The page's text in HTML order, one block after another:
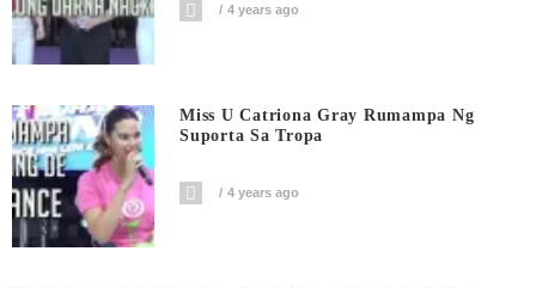
4 years ago
Miss U Catriona Gray Rumampa Ng
Suporta Sa Tropa
4 years ago